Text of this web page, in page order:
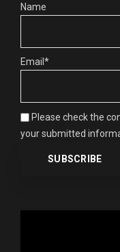
Name
Email*
Please check the
your submitted